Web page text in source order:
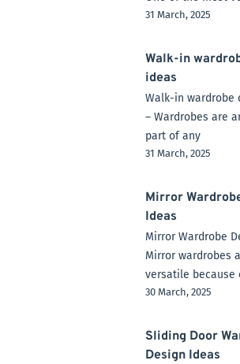
31 March, 2025
Walk-in
ideas
Walk-in wardrobe
– Wardrobes are
part of any
31 March, 2025
Mirror
Ideas
Mirror Wardrobe
Mirror wardrobes
versatile because
30 March, 2025
Sliding Door
Design Ideas